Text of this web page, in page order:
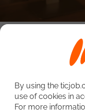
By using the
use of cookies in
For more